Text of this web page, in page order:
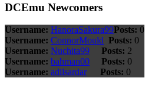
DCEmu Newcomers
Username: HanoraSakura99Posts: 0
Username: ConnorMould Posts: 0
Username: Nuchita99 Posts: 2
Username: bahman00 Posts: 0
Username: adilsardar Posts: 0